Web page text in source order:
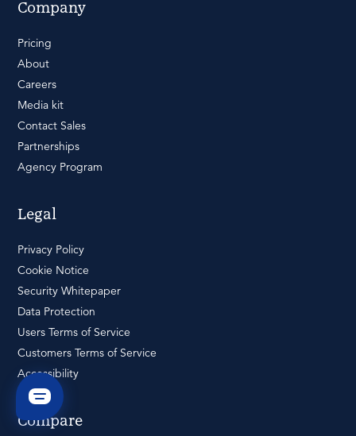
Company
Pricing
About
Careers
Media kit
Contact Sales
Partnerships
Agency Program
Legal
Privacy Policy
Cookie Notice
Security Whitepaper
Data Protection
Users Terms of Service
Customers Terms of Service
Accessibility
Compare